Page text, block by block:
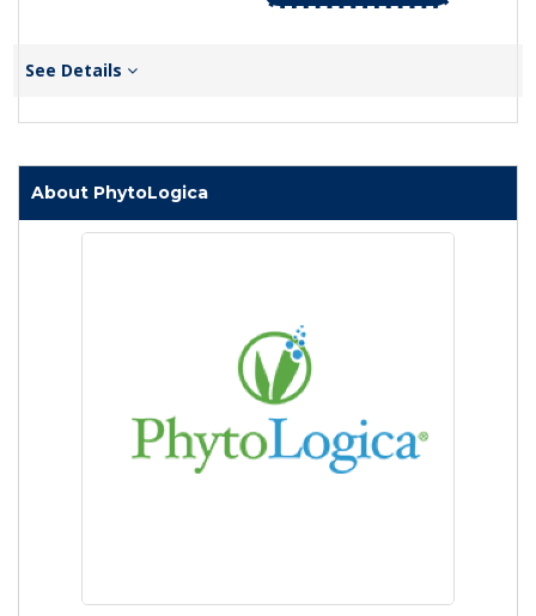
See Details
About PhytoLogica